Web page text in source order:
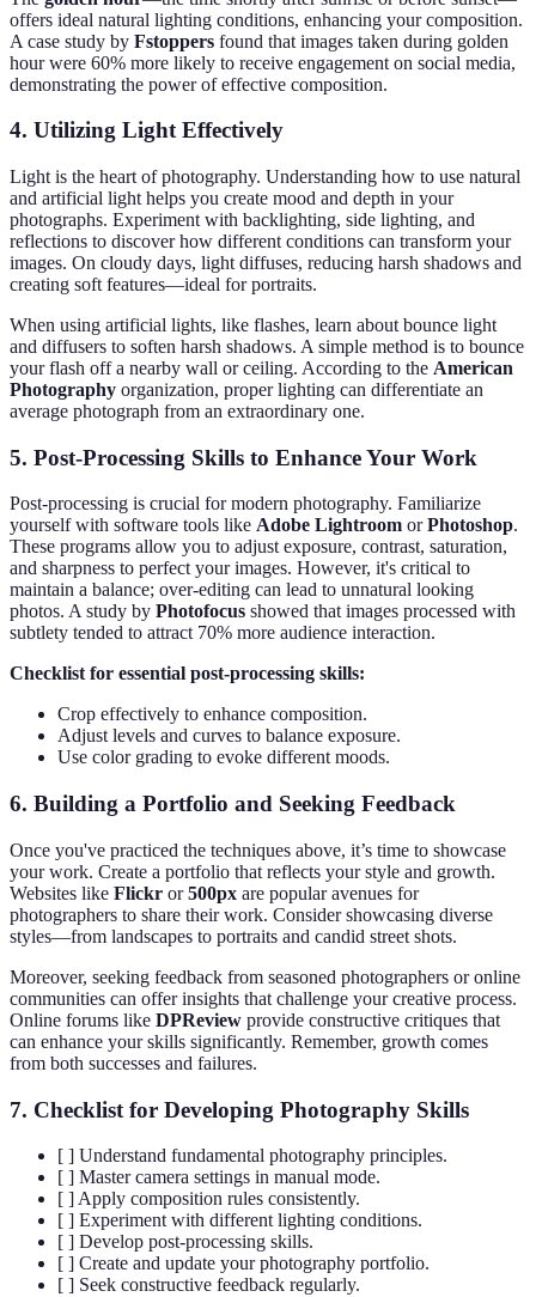
offers ideal natural lighting conditions, enhancing your composition.
A case study by Fstoppers found that images taken during golden
hour were 60% more likely to receive engagement on social media,
demonstrating the power of effective composition.
4. Utilizing Light Effectively
Light is the heart of photography. Understanding how to use natural
and artificial light helps you create mood and depth in your
photographs. Experiment with backlighting, side lighting, and
reflections to discover how different conditions can transform your
images. On cloudy days, light diffuses, reducing harsh shadows and
creating soft features—ideal for portraits.
When using artificial lights, like flashes, learn about bounce light
and diffusers to soften harsh shadows. A simple method is to bounce
your flash off a nearby wall or ceiling. According to the American
Photography organization, proper lighting can differentiate an
average photograph from an extraordinary one.
5. Post-Processing Skills to Enhance Your Work
Post-processing is crucial for modern photography. Familiarize
yourself with software tools like Adobe Lightroom orPhotoshop.
These programs allow you to adjust exposure, contrast, saturation,
and sharpness to perfect your images. However, it's critical to
maintain a balance; over-editing can lead to unnatural looking
photos. A study by Photofocus showed that images processed with
subtlety tended to attract 70% more audience interaction.
Checklist for essential post-processing skills:
Crop effectively to enhance composition.
Adjust levels and curves to balance exposure.
Use color grading to evoke different moods.
6. Building a Portfolio and Seeking Feedback
Once you've practiced the techniques above, it’s time to showcase
your work. Create a portfolio that reflects your style and growth.
Websites like Flickr or500px are popular avenues for
photographers to share their work. Consider showcasing diverse
styles—from landscapes to portraits and candid street shots.
Moreover, seeking feedback from seasoned photographers or online
communities can offer insights that challenge your creative process.
Online forums like DPReview provide constructive critiques that
can enhance your skills significantly. Remember, growth comes
from both successes and failures.
7. Checklist for Developing Photography Skills
[ ] Understand fundamental photography principles.
[ ] Master camera settings in manual mode.
[ ] Apply composition rules consistently.
[ ] Experiment with different lighting conditions.
[ ] Develop post-processing skills.
[ ] Create and update your photography portfolio.
[ ] Seek constructive feedback regularly.